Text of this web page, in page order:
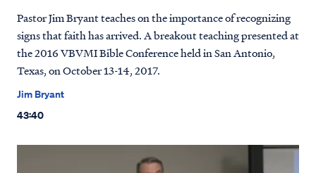
Pastor Jim Bryant teaches on the importance of recognizing
signs that faith has arrived. A breakout teaching presented at
the 2016 VBVMI Bible Conference held in San Antonio,
Texas, on October 13-14, 2017.
Jim Bryant
43:40